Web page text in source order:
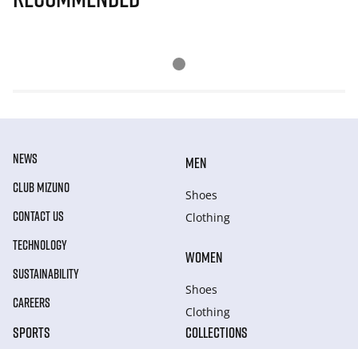
NEWS
CLUB MIZUNO
CONTACT US
TECHNOLOGY
SUSTAINABILITY
CAREERS
MEN
Shoes
Clothing
WOMEN
Shoes
Clothing
SPORTS COLLECTIONS